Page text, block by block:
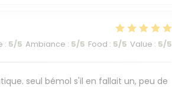
: 5/5 Ambiance : 5/5 Food : 5/5 Value : 5/5
seul bémol s'il en fallait un, peu de